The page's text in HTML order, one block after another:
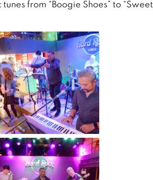
from “Boogie Shoes” to “Sweet